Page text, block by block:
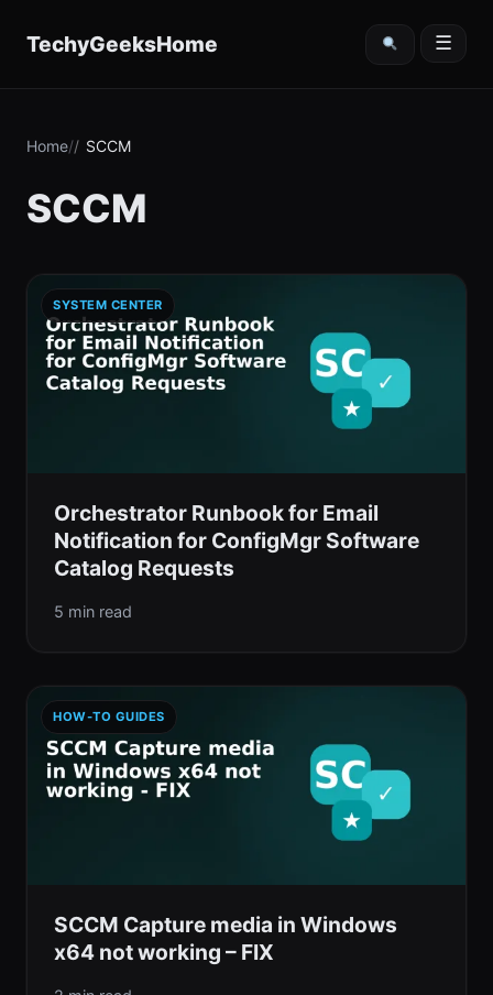
TechyGeeksHome ☰
Home SCCM
SCCM
SYSTEM CENTER
Orchestrator Runbook for Email
Notification for ConfigMgr Software
Catalog Requests
5 min read
HOW-TO GUIDES
SCCM Capture media in Windows
x64 not working – FIX